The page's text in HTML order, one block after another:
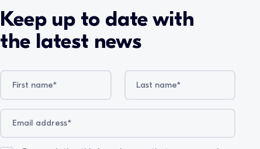
Keep up to date with
the latest news